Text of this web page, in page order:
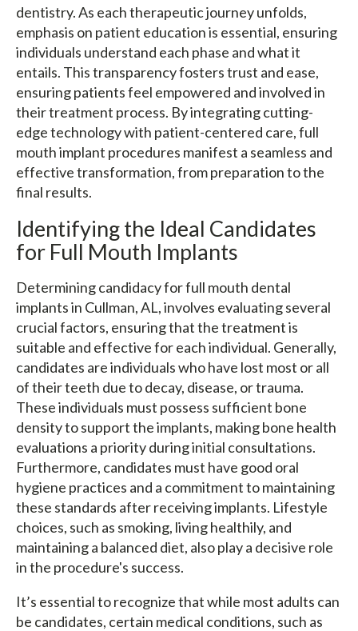
dentistry. As each therapeutic journey unfolds,
emphasis on patient education is essential, ensuring
individuals understand each phase and what it
entails. This transparency fosters trust and ease,
ensuring patients feel empowered and involved in
their treatment process. By integrating cutting-
edge technology with patient-centered care, full
mouth implant procedures manifest a seamless and
effective transformation, from preparation to the
final results.
Identifying the Ideal Candidates
for Full Mouth Implants
Determining candidacy for full mouth dental
implants in Cullman, AL, involves evaluating several
crucial factors, ensuring that the treatment is
suitable and effective for each individual. Generally,
candidates are individuals who have lost most or all
of their teeth due to decay, disease, or trauma.
These individuals must possess sufficient bone
density to support the implants, making bone health
evaluations a priority during initial consultations.
Furthermore, candidates must have good oral
hygiene practices and a commitment to maintaining
these standards after receiving implants. Lifestyle
choices, such as smoking, living healthily, and
maintaining a balanced diet, also play a decisive role
in the procedure's success.
It’s essential to recognize that while most adults can
be candidates, certain medical conditions, such as